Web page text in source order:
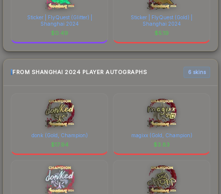
Sticker | FlyQuest (Glitter) |
Shanghai 2024
$0.49
Sticker | FlyQuest (Gold) |
Shanghai 2024
$5.19
FROM SHANGHAI 2024 PLAYER AUTOGRAPHS 6 skins
donk (Gold, Champion)
$17.94
magixx (Gold, Champion)
$3.83